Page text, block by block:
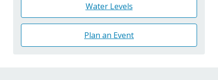
Water Levels
Plan an Event